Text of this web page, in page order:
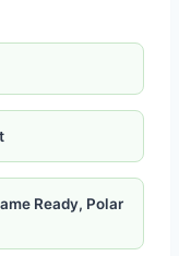
Ready, Polar